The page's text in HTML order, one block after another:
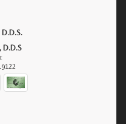
D.D.S.
D.D.S